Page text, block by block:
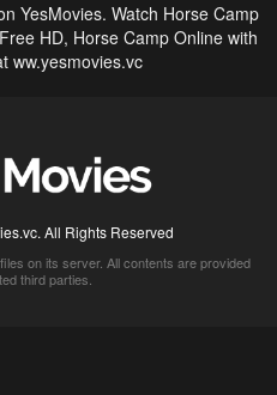
YesMovies. Watch Horse Camp
HD, Horse Camp Online with
ww.yesmovies.vc
All Rights Reserved
on its server. All contents are provided
third parties.